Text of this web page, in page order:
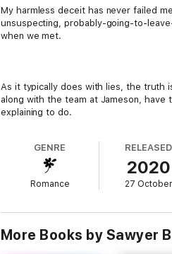
My harmless deceit has never failed
unsuspecting, probably-going-to-
when we met.
As it typically does with lies, the truth
along with the team at Jameson, have
explaining to do.
GENRE
Romance
RELEASED
2020
27 October
More Books by Sawyer